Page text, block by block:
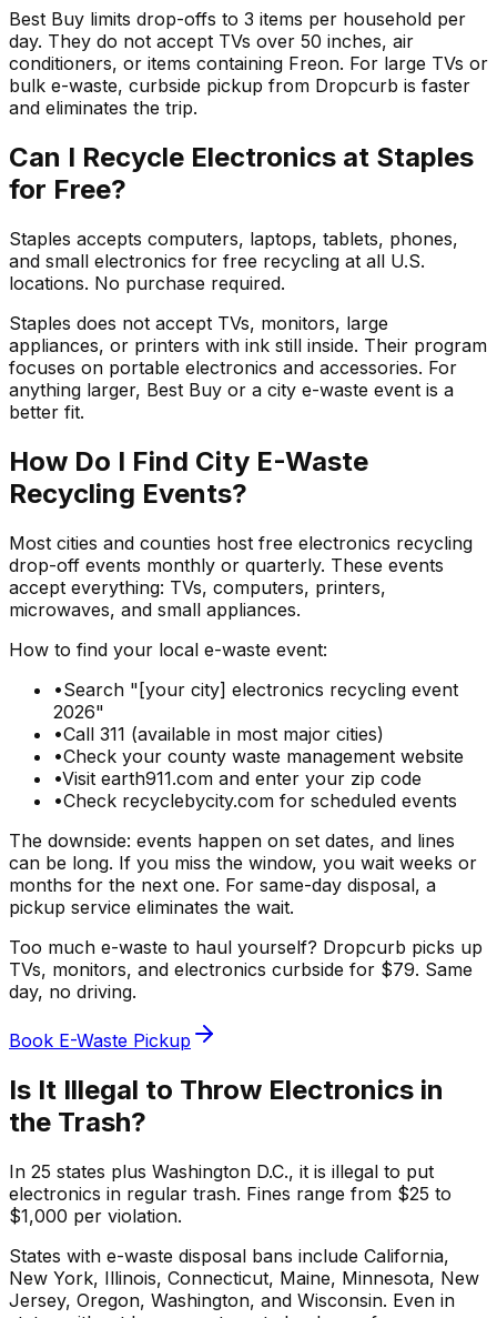
Best Buy limits drop-offs to 3 items per household per
day. They do not accept TVs over 50 inches, air
conditioners, or items containing Freon. For large TVs or
bulk e-waste, curbside pickup from Dropcurb is faster
and eliminates the trip.
Can I Recycle Electronics at Staples
for Free?
Staples accepts computers, laptops, tablets, phones,
and small electronics for free recycling at all U.S.
locations. No purchase required.
Staples does not accept TVs, monitors, large
appliances, or printers with ink still inside. Their program
focuses on portable electronics and accessories. For
anything larger, Best Buy or a city e-waste event is a
better fit.
How Do I Find City E-Waste
Recycling Events?
Most cities and counties host free electronics recycling
drop-off events monthly or quarterly. These events
accept everything: TVs, computers, printers,
microwaves, and small appliances.
How to find your local e-waste event:
•Search "[your city] electronics recycling event
2026"
•Call 311 (available in most major cities)
•Check your county waste management website
•Visit earth911.com and enter your zip code
•Check recyclebycity.com for scheduled events
The downside: events happen on set dates, and lines
can be long. If you miss the window, you wait weeks or
months for the next one. For same-day disposal, a
pickup service eliminates the wait.
Too much e-waste to haul yourself? Dropcurb picks up
TVs, monitors, and electronics curbside for $79. Same
day, no driving.
Book E-Waste Pickup
Is It Illegal to Throw Electronics in
the Trash?
In 25 states plus Washington D.C., it is illegal to put
electronics in regular trash. Fines range from $25 to
$1,000 per violation.
States with e-waste disposal bans include California,
New York, Illinois, Connecticut, Maine, Minnesota, New
Jersey, Oregon, Washington, and Wisconsin. Even in